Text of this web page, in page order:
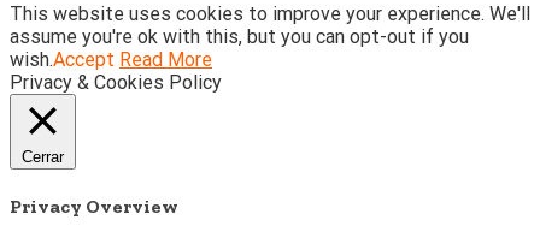
This website uses cookies to improve your experience. We'll
assume you're ok with this, but you can opt-out if you
wish.Accept Read More
Privacy & Cookies Policy
Cerrar
Privacy Overview